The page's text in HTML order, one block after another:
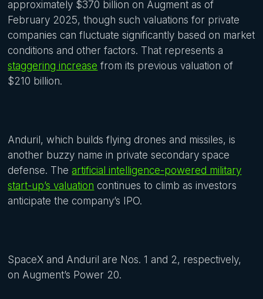
approximately $370 billion on Augment as of
February 2025, though such valuations for private
companies can fluctuate significantly based on market
conditions and other factors. That represents a
staggering increase from its previous valuation of
$210 billion.
Anduril, which builds flying drones and missiles, is
another buzzy name in private secondary space
defense. Theartificial intelligence-powered military
start-up’s valuation continues to climb as investors
anticipate the company’s IPO.
SpaceX and Anduril are Nos. 1 and 2, respectively,
on Augment’s Power 20.